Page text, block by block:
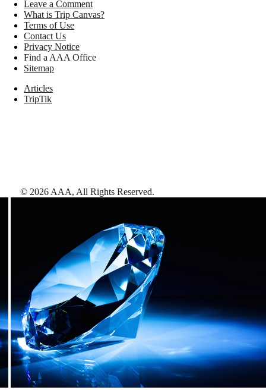
Leave a Comment
What is Trip Canvas?
Terms of Use
Contact Us
Privacy Notice
Find a AAA Office
Sitemap
Articles
TripTik
© 2026 AAA, All Rights Reserved.